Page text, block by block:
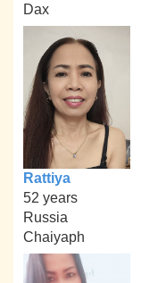
Dax
Rattiya
52 years
Russia
Chaiyaph